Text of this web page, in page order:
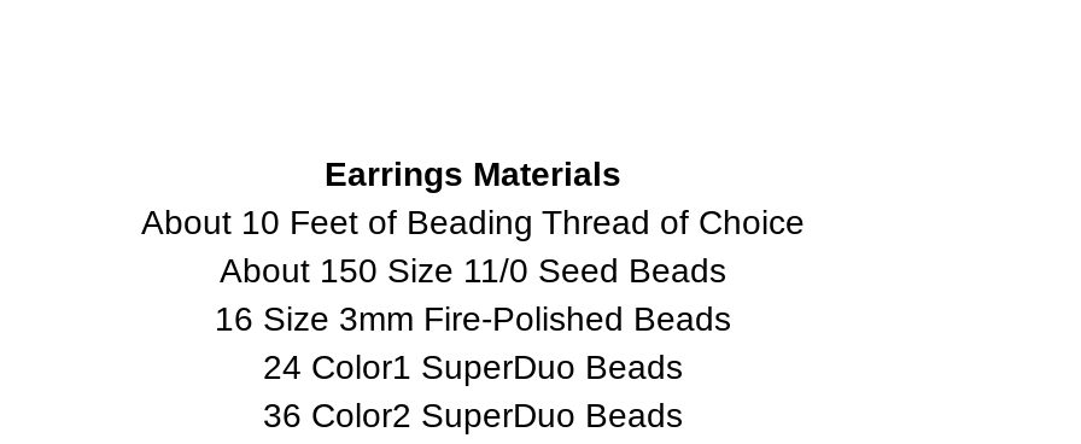
Earrings Materials
About 10 Feet of Beading Thread of Choice
About 150 Size 11/0 Seed Beads
16 Size 3mm Fire-Polished Beads
24 Color1 SuperDuo Beads
36 Color2 SuperDuo Beads